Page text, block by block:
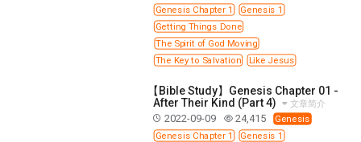
MINGDING
BUILDING A GLORIOUS CHURCH
EXORCISM
KNOWING THE DEVIL'S SCHEMES
VESSELS OF WRATH PREPARED FOR DESTRUCTION
NEW ERA CHRISTIAN TRANSFORMATION SEMINAR
Genesis Chapter 1
Genesis 1
Getting Things Done
The Spirit of God Moving
The Key to Salvation
Like Jesus
【Bible Study】Genesis Chapter 01 -
After Their Kind (Part 4)
文章简介
2022-09-09 24,415
Genesis
Genesis Chapter 1
Genesis 1